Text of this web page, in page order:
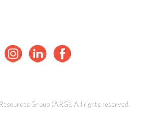
Group (ARG). All rights reserved.